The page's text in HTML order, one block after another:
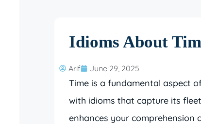
Idioms About
Arif June 29, 2025
Time is a fundamental aspect
with idioms that capture its
enhances your comprehension